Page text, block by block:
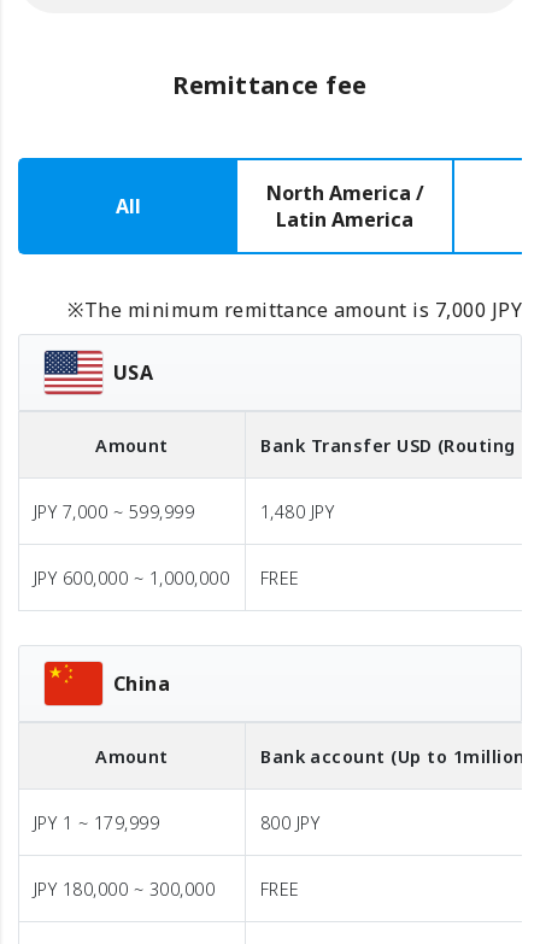
Remittance fee
All
North America /
Latin America
※The minimum remittance amount is 7,000 JPY
USA
Amount Bank Transfer USD (Routing
JPY 7,000 ~ 599,999 1,480 JPY
JPY 600,000 ~ 1,000,000 FREE
China
Amount Bank account (Up to 1million
JPY 1 ~ 179,999 800 JPY
JPY 180,000 ~ 300,000 FREE